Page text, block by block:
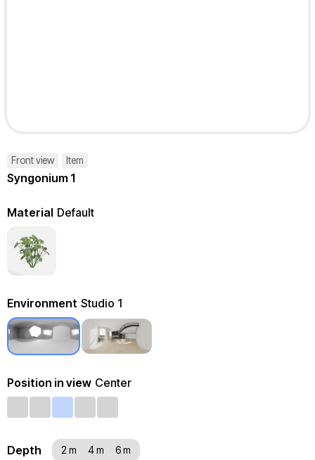
Front view Item
Syngonium 1
Material Default
Environment Studio 1
Position in view Center
Depth 2 m 4 m 6 m